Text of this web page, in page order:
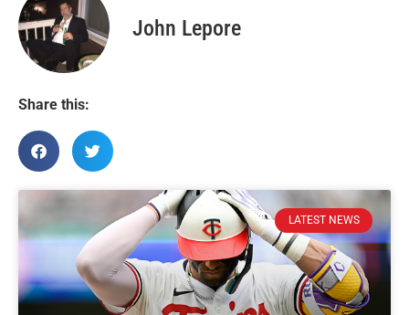
John Lepore
Share this:
LATEST NEWS